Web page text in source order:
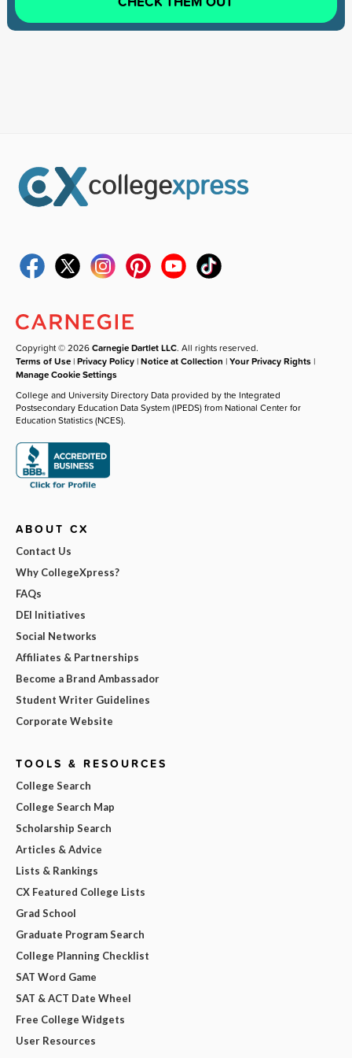
Copyright © 2026Carnegie Dartlet LLC. All rights reserved.
Terms of Use |Privacy Policy |Notice at Collection |Your Privacy Rights |
Manage Cookie Settings
College and University Directory Data provided by the Integrated
Postsecondary Education Data System (IPEDS) from National Center for
Education Statistics (NCES).
ABOUT CX
Contact Us
Why CollegeXpress?
FAQs
DEI Initiatives
Social Networks
Affiliates & Partnerships
Become a Brand Ambassador
Student Writer Guidelines
Corporate Website
TOOLS & RESOURCES
College Search
College Search Map
Scholarship Search
Articles & Advice
Lists & Rankings
CX Featured College Lists
Grad School
Graduate Program Search
College Planning Checklist
SAT Word Game
SAT & ACT Date Wheel
Free College Widgets
User Resources